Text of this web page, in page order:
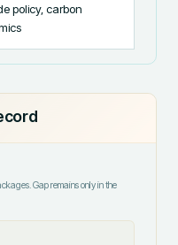
policy, carbon
Gap remains only in the